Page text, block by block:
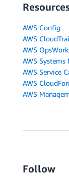
AWS Config
AWS
AWS
AWS Systems
AWS Service
AWS
AWS
Follow